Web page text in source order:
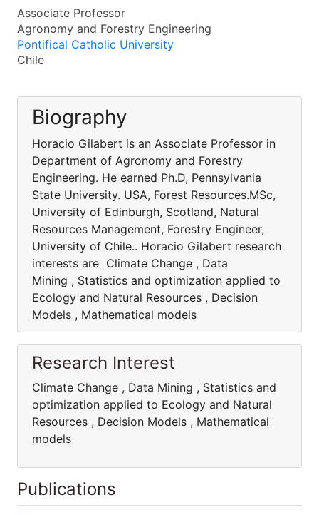
Associate Professor
Agronomy and Forestry Engineering
Pontifical Catholic University
Chile
Biography
Horacio Gilabert is an Associate Professor in
Department of Agronomy and Forestry
Engineering. He earned Ph.D, Pennsylvania
State University. USA, Forest Resources.MSc,
University of Edinburgh, Scotland, Natural
Resources Management, Forestry Engineer,
University of Chile.. Horacio Gilabert research
interests are Climate Change , Data
Mining , Statistics and optimization applied to
Ecology and Natural Resources , Decision
Models , Mathematical models
Research Interest
Climate Change , Data Mining , Statistics and
optimization applied to Ecology and Natural
Resources , Decision Models , Mathematical
models
Publications